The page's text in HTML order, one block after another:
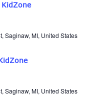
KidZone
Saginaw, MI, United States
Saginaw, MI, United States